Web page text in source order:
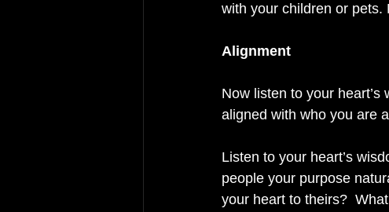
with your children or pets.
Alignment
Now listen to your
aligned with who you are
Listen to your heart’s
people your purpose
your heart to theirs?